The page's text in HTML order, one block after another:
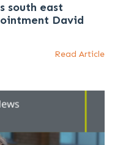
south east
David
Read Article